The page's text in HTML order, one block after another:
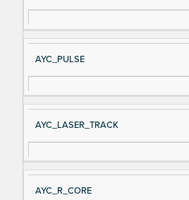
AYC_PULSE
AYC_LASER_TRACK
AYC_R_CORE